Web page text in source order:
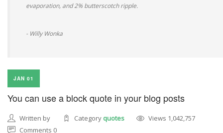
evaporation, and 2% butterscotch ripple.
- Willy Wonka
JAN 01
You can use a block quote in your blog posts
Written by Category quotes
Views 1,042,757
Comments 0